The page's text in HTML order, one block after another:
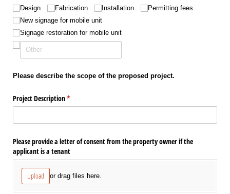
Design
Fabrication Installation
Permitting fees
New signage for mobile unit
Signage restoration for mobile unit
Please describe the scope of the proposed project.
Project Description*
(required)
Please provide a letter of consent from the property owner if the
applicant is a tenant
Upload or drag files here.